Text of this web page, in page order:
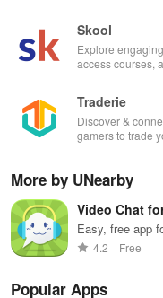
Skool
Explore
access courses,
Traderie
Discover &
gamers to trade
More by UNearby
Video Chat
Easy, free app
friends via video
4.2 Free
Popular Apps